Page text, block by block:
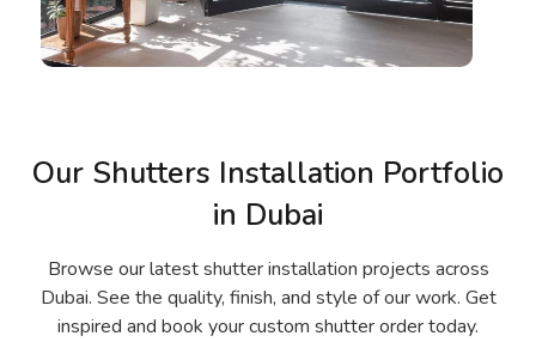
Our Shutters Installation Portfolio
in Dubai
Browse our latest shutter installation projects across
Dubai. See the quality, finish, and style of our work. Get
inspired and book your custom shutter order today.